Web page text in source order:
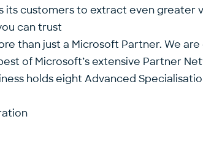
its customers to extract even greater
can trust
than just a Microsoft Partner. We
of Microsoft’s extensive Partner
holds eight Advanced